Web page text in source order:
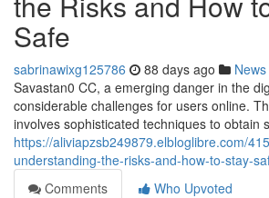
Safe
sabrinawixg125786 88 days ago News
Savastan0 CC, a emerging danger in the
considerable challenges for users online.
involves sophisticated techniques to obtain
https://aliviapzsb249879.elbloglibre.com/
understanding-the-risks-and-how-to-stay-
Comments
Who Upvoted